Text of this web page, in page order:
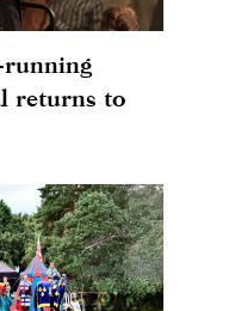
running
returns to